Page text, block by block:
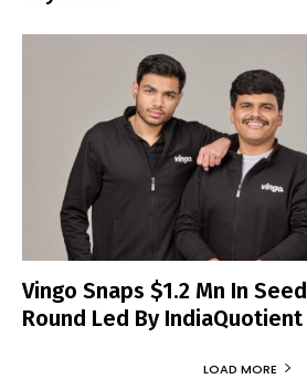
Vingo Snaps $1.2 Mn In Seed
Round Led By IndiaQuotient
LOAD MORE